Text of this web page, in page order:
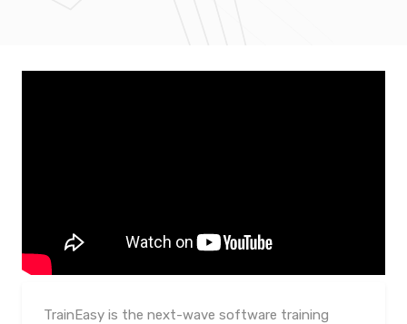
TrainEasy is the next-wave software training